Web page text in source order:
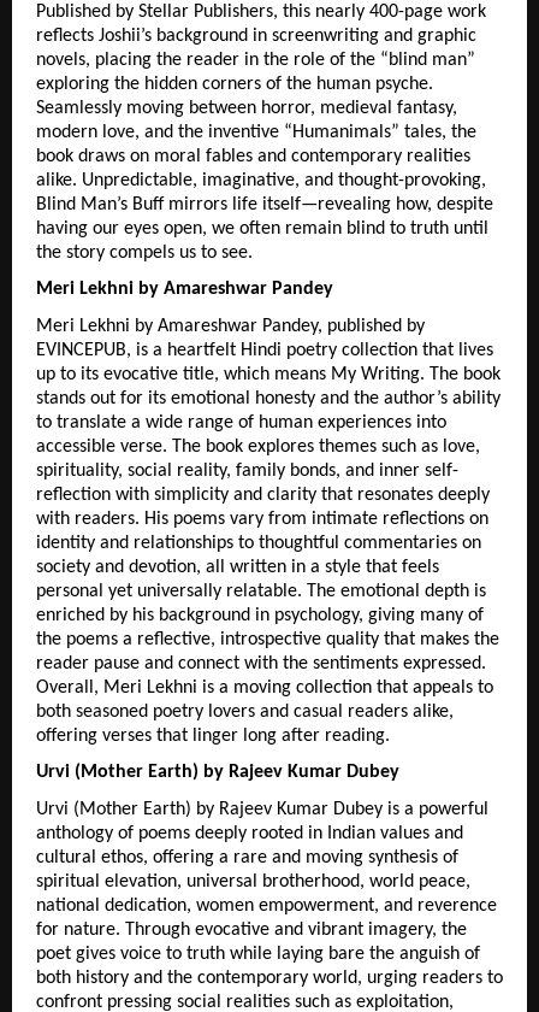
Published by Stellar Publishers, this nearly 400-page work
reflects Joshii’s background in screenwriting and graphic
novels, placing the reader in the role of the “blind man”
exploring the hidden corners of the human psyche.
Seamlessly moving between horror, medieval fantasy,
modern love, and the inventive “Humanimals” tales, the
book draws on moral fables and contemporary realities
alike. Unpredictable, imaginative, and thought-provoking,
Blind Man’s Buff mirrors life itself—revealing how, despite
having our eyes open, we often remain blind to truth until
the story compels us to see.
Meri Lekhni by Amareshwar Pandey
Meri Lekhni by Amareshwar Pandey, published by
EVINCEPUB, is a heartfelt Hindi poetry collection that lives
up to its evocative title, which means My Writing. The book
stands out for its emotional honesty and the author’s ability
to translate a wide range of human experiences into
accessible verse. The book explores themes such as love,
spirituality, social reality, family bonds, and inner self-
reflection with simplicity and clarity that resonates deeply
with readers. His poems vary from intimate reflections on
identity and relationships to thoughtful commentaries on
society and devotion, all written in a style that feels
personal yet universally relatable. The emotional depth is
enriched by his background in psychology, giving many of
the poems a reflective, introspective quality that makes the
reader pause and connect with the sentiments expressed.
Overall, Meri Lekhni is a moving collection that appeals to
both seasoned poetry lovers and casual readers alike,
offering verses that linger long after reading.
Urvi (Mother Earth) by Rajeev Kumar Dubey
Urvi (Mother Earth) by Rajeev Kumar Dubey is a powerful
anthology of poems deeply rooted in Indian values and
cultural ethos, offering a rare and moving synthesis of
spiritual elevation, universal brotherhood, world peace,
national dedication, women empowerment, and reverence
for nature. Through evocative and vibrant imagery, the
poet gives voice to truth while laying bare the anguish of
both history and the contemporary world, urging readers to
confront pressing social realities such as exploitation,